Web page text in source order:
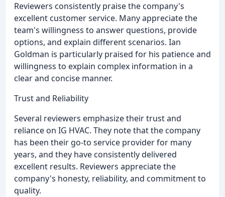
Reviewers consistently praise the company's
excellent customer service. Many appreciate the
team's willingness to answer questions, provide
options, and explain different scenarios. Ian
Goldman is particularly praised for his patience and
willingness to explain complex information in a
clear and concise manner.
Trust and Reliability
Several reviewers emphasize their trust and
reliance on IG HVAC. They note that the company
has been their go-to service provider for many
years, and they have consistently delivered
excellent results. Reviewers appreciate the
company's honesty, reliability, and commitment to
quality.